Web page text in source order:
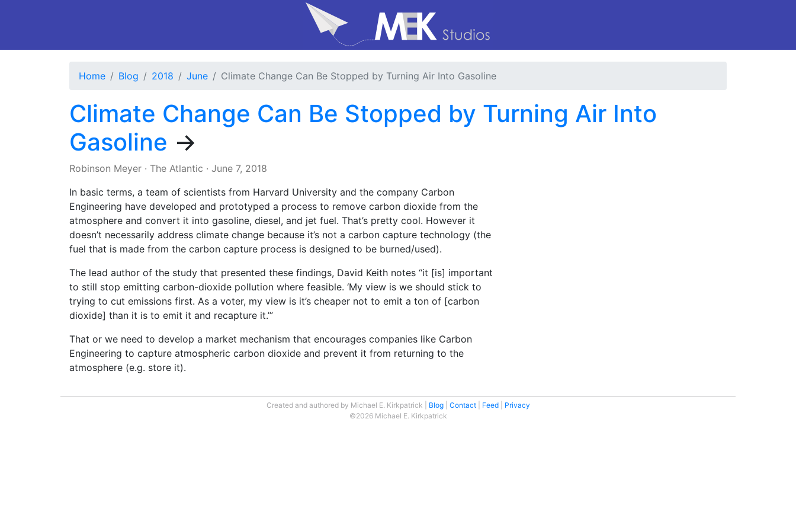
Home Blog 2018 June Climate Change Can Be Stopped by Turning Air Into Gasoline
Climate Change Can Be Stopped by Turning Air Into
Gasoline →
Robinson Meyer · The Atlantic · June 7, 2018
In basic terms, a team of scientists from Harvard University and the company Carbon
Engineering have developed and prototyped a process to remove carbon dioxide from the
atmosphere and convert it into gasoline, diesel, and jet fuel. That’s pretty cool. However it
doesn’t necessarily address climate change because it’s not a carbon capture technology (the
fuel that is made from the carbon capture process is designed to be burned/used).
The lead author of the study that presented these findings, David Keith notes “it [is] important
to still stop emitting carbon-dioxide pollution where feasible. ‘My view is we should stick to
trying to cut emissions first. As a voter, my view is it’s cheaper not to emit a ton of [carbon
dioxide] than it is to emit it and recapture it.’”
That or we need to develop a market mechanism that encourages companies like Carbon
Engineering to capture atmospheric carbon dioxide and prevent it from returning to the
atmosphere (e.g. store it).
Created and authored by Michael E. Kirkpatrick Blog Contact Feed
Privacy
©2026 Michael E. Kirkpatrick